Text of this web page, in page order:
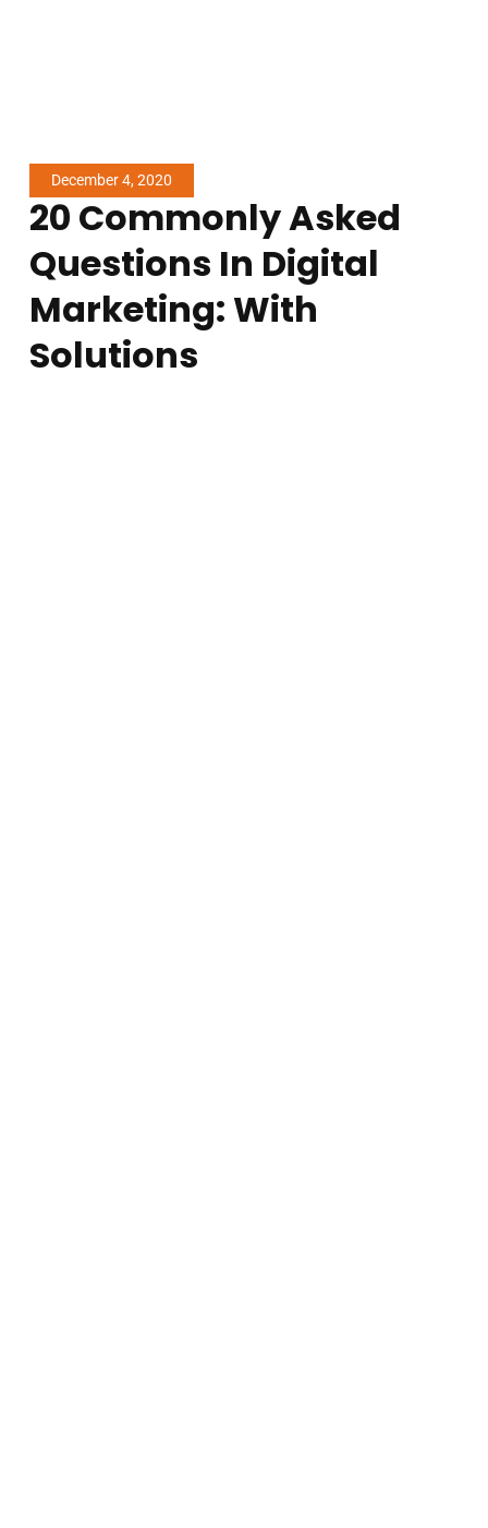
December 4, 2020
20 Commonly Asked
Questions In Digital
Marketing: With
Solutions